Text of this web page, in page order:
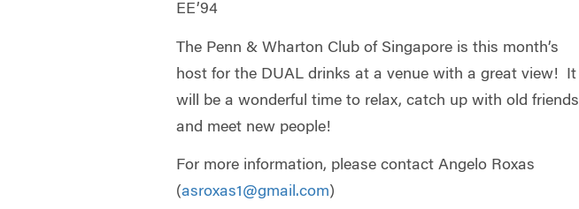
EE’94
The Penn &Wharton Club of Singapore is this month’s
host for the DUAL drinks at a venue with a great view! It
will be a wonderful time to relax, catch up with old friends
and meet new people!
For more information, please contact Angelo Roxas
(asroxas1@gmail.com)